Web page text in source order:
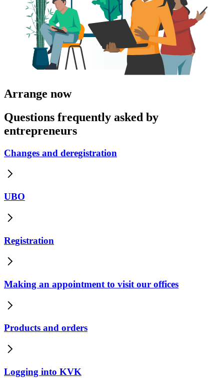
Arrange now
Questions frequently asked by
entrepreneurs
Changes and deregistration
UBO
Registration
Making an appointment to visit our offices
Products and orders
Logging into KVK